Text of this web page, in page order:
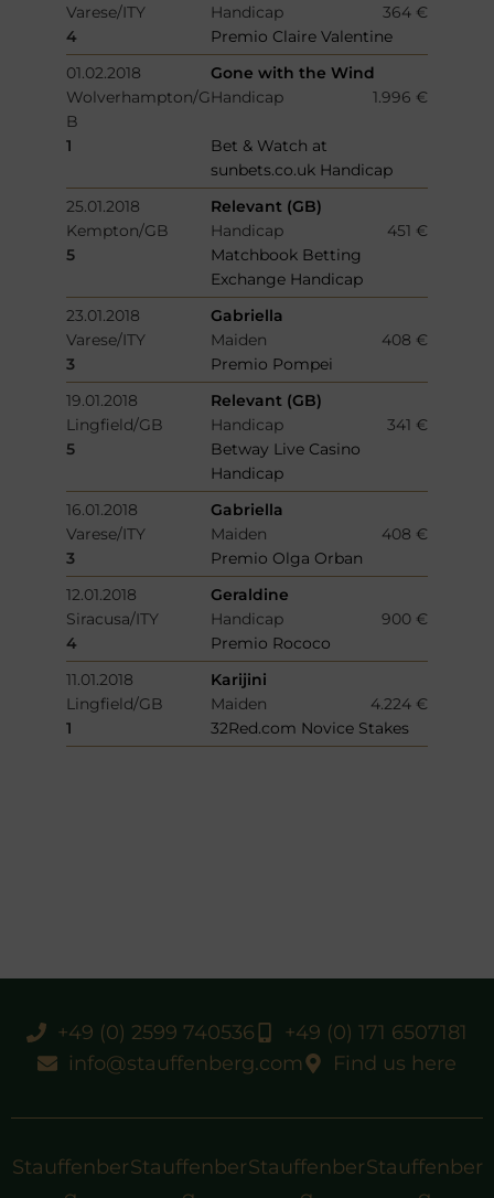
Varese/ITY
Handicap
364 €
4
Premio Claire Valentine
01.02.2018
Gone with the Wind
Wolverhampton/G
B
Handicap 1.996 €
1
Bet & Watch at
sunbets.co.uk Handicap
25.01.2018
Relevant (GB)
Kempton/GB
Handicap
451 €
5
Matchbook Betting
Exchange Handicap
23.01.2018
Gabriella
Varese/ITY
Maiden
408 €
3
Premio Pompei
19.01.2018
Relevant (GB)
Lingfield/GB
Handicap
341 €
5
Betway Live Casino
Handicap
16.01.2018
Gabriella
Varese/ITY
Maiden
408 €
3
Premio Olga Orban
12.01.2018
Geraldine
Siracusa/ITY
Handicap
900 €
4
Premio Rococo
11.01.2018
Karijini
Lingfield/GB
Maiden
4.224 €
1
32Red.com Novice Stakes
+49 (0) 2599 740536
+49 (0) 171 6507181
info@stauffenberg.com
Find us here
StauffenberStauffenberStauffenberStauffenber